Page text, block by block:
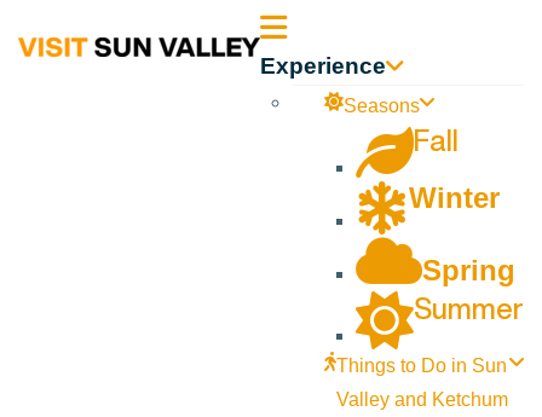
Sun Experience
Seasons
Fall
Winter
Spring
Summer
Things to Do in Sun
Valley and Ketchum